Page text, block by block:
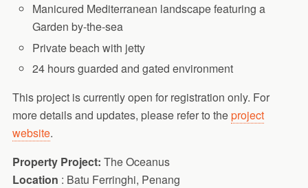
Manicured Mediterranean landscape featuring a
Garden by-the-sea
Private beach with jetty
24 hours guarded and gated environment
This project is currently open for registration only. For
more details and updates, please refer to theproject
website.
Property Project: The Oceanus
Location : Batu Ferringhi, Penang